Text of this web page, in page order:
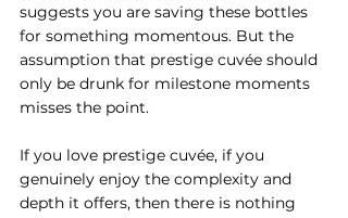
suggests you are saving these bottles
for something momentous. But the
assumption that prestige cuvée should
only be drunk for milestone moments
misses the point.
If you love prestige cuvée, if you
genuinely enjoy the complexity and
depth it offers, then there is nothing